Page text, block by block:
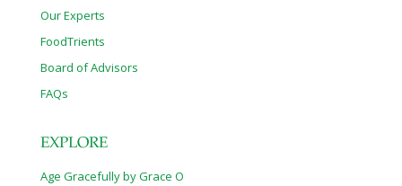
Our Experts
FoodTrients
Board of Advisors
FAQs
EXPLORE
Age Gracefully by Grace O